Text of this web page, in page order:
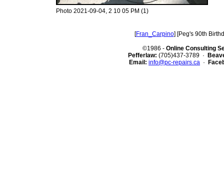
Photo 2021-09-04, 2 10 05 PM (1)
[Fran_Carpino] [Peg's 90th
©1986 - Online Consulting
Pefferlaw: (705)437-3789 ·
Email: info@pc-repairs.ca ·